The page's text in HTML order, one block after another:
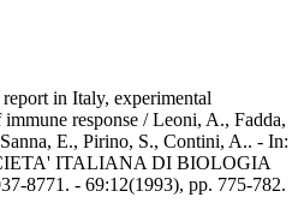
in Italy, experimental
response / Leoni, A., Fadda,
E., Pirino, S., Contini, A.. - In:
ITALIANA DI BIOLOGIA
8771. - 69:12(1993), pp. 775-782.